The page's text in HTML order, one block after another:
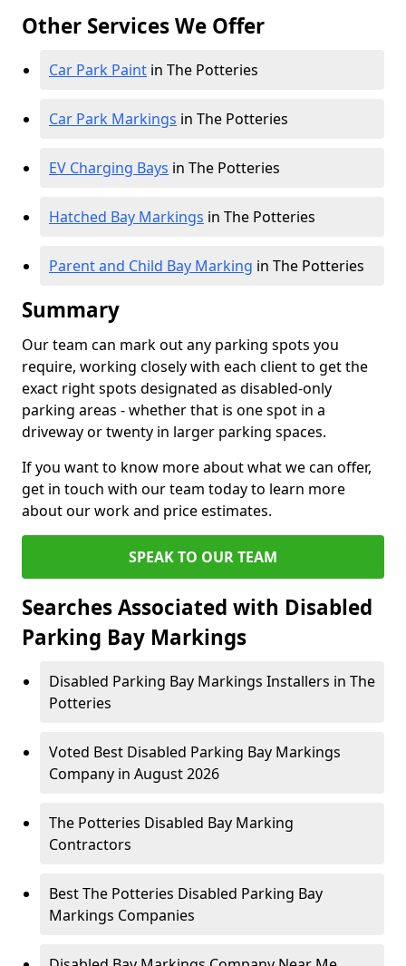
Other Services We Offer
Car Park Paint in The Potteries
Car Park Markings in The Potteries
EV Charging Bays in The Potteries
Hatched Bay Markings in The Potteries
Parent and Child Bay Marking in The Potteries
Summary
Our team can mark out any parking spots you
require, working closely with each client to get the
exact right spots designated as disabled-only
parking areas - whether that is one spot in a
driveway or twenty in larger parking spaces.
If you want to know more about what we can offer,
get in touch with our team today to learn more
about our work and price estimates.
SPEAK TO OUR TEAM
Searches Associated with Disabled
Parking Bay Markings
Disabled Parking Bay Markings Installers in The
Potteries
Voted Best Disabled Parking Bay Markings
Company in August 2026
The Potteries Disabled Bay Marking
Contractors
Best The Potteries Disabled Parking Bay
Markings Companies